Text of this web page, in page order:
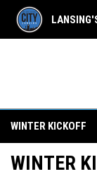
WINTER KICKOFF
WINTER